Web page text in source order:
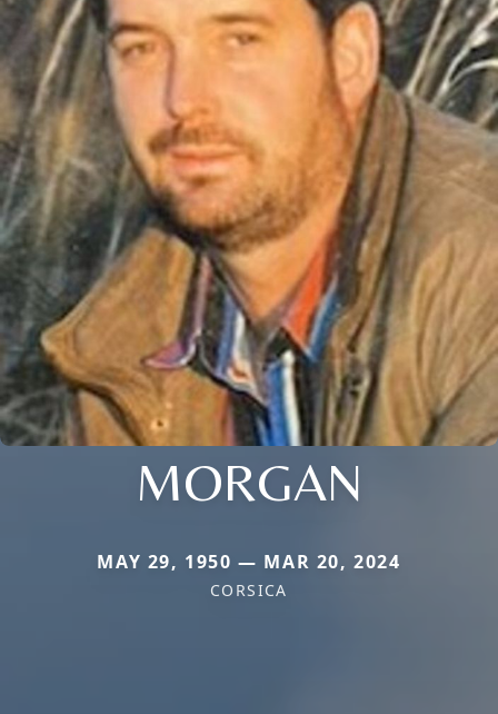
MORGAN
MAY 29, 1950 — MAR 20, 2024
CORSICA